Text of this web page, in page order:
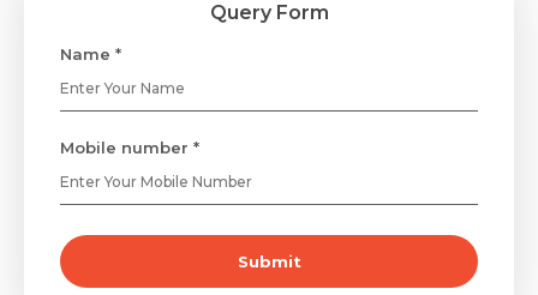
Query Form
Name *
Mobile number *
Submit